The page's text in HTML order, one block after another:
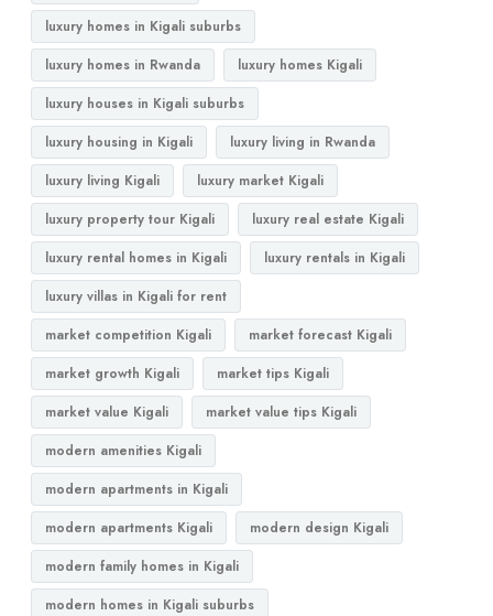
luxury homes in Kigali suburbs
luxury homes in Rwanda
luxury homes Kigali
luxury houses in Kigali suburbs
luxury housing in Kigali
luxury living in Rwanda
luxury living Kigali
luxury market Kigali
luxury property tour Kigali
luxury real estate Kigali
luxury rental homes in Kigali
luxury rentals in Kigali
luxury villas in Kigali for rent
market competition Kigali
market forecast Kigali
market growth Kigali
market tips Kigali
market value Kigali
market value tips Kigali
modern amenities Kigali
modern apartments in Kigali
modern apartments Kigali
modern design Kigali
modern family homes in Kigali
modern homes in Kigali suburbs